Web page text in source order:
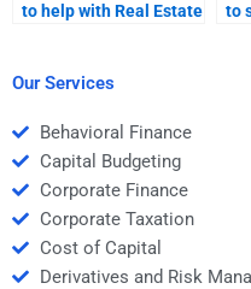
to help with Real Estate
markets?
to
Our Services
Behavioral Finance
Capital Budgeting
Corporate Finance
Corporate Taxation
Cost of Capital
Derivatives and Risk